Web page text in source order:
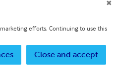
Copyright ©
efforts. Continuing to use this
Close and accept